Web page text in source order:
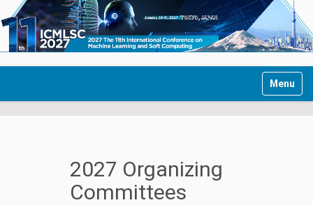
Toggle
2027 Organizing
Committees